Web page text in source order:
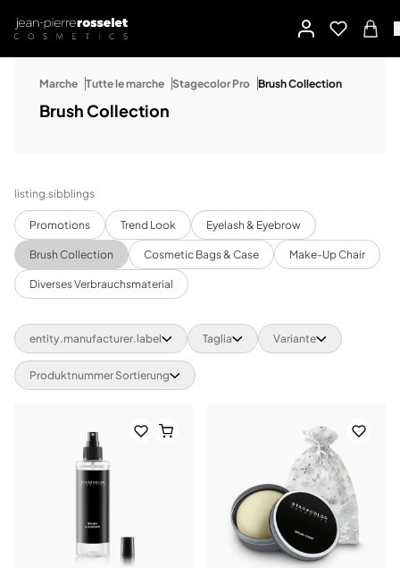
Marche Tutte le marche Stagecolor Pro Brush Collection
Brush Collection
listing.sibblings
Promotions Trend Look Eyelash & Eyebrow
Brush Collection Cosmetic Bags & Case Make-Up Chair
Diverses Verbrauchsmaterial
entity.manufacturer.label Taglia Variante
Produktnummer Sortierung